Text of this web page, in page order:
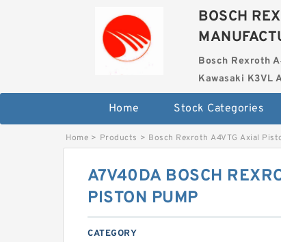
BOSCH
Bosch Rexroth
Kawasaki K3VL
Home Stock Categories
Home > Products > Bosch Rexroth A4VTG Axial
A7V40DA BOSCH
PISTON PUMP
CATEGORY